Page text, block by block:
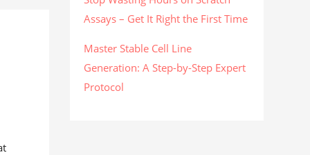
Assays – Get It Right the First Time
Master Stable Cell Line
Generation: A Step-by-Step Expert
Protocol